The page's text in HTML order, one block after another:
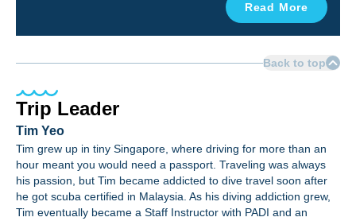
Read More
Back to top
Trip Leader
Tim Yeo
Tim grew up in tiny Singapore, where driving for more than an
hour meant you would need a passport. Traveling was always
his passion, but Tim became addicted to dive travel soon after
he got scuba certified in Malaysia. As his diving addiction grew,
Tim eventually became a Staff Instructor with PADI and an